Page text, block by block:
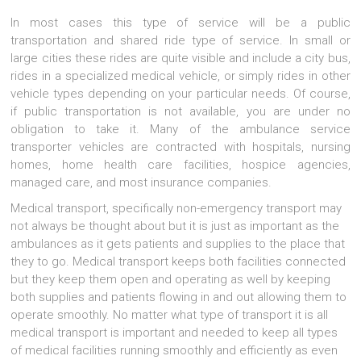
In most cases this type of service will be a public
transportation and shared ride type of service. In small or
large cities these rides are quite visible and include a city bus,
rides in a specialized medical vehicle, or simply rides in other
vehicle types depending on your particular needs. Of course,
if public transportation is not available, you are under no
obligation to take it. Many of the ambulance service
transporter vehicles are contracted with hospitals, nursing
homes, home health care facilities, hospice agencies,
managed care, and most insurance companies.
Medical transport, specifically non-emergency transport may
not always be thought about but it is just as important as the
ambulances as it gets patients and supplies to the place that
they to go. Medical transport keeps both facilities connected
but they keep them open and operating as well by keeping
both supplies and patients flowing in and out allowing them to
operate smoothly. No matter what type of transport it is all
medical transport is important and needed to keep all types
of medical facilities running smoothly and efficiently as even